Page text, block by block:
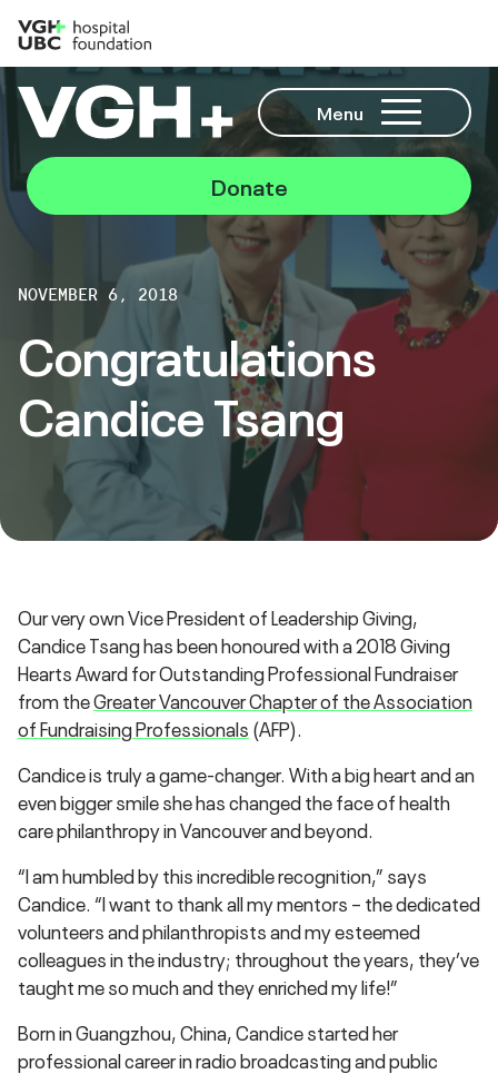
Menu
Donate
NOVEMBER 6, 2018
Congratulations
Candice Tsang
Our very own Vice President of Leadership Giving,
Candice Tsang has been honoured with a 2018 Giving
Hearts Award for Outstanding Professional Fundraiser
from theGreater Vancouver Chapter of the Association
of Fundraising Professionals (AFP).
Candice is truly a game-changer. With a big heart and an
even bigger smile she has changed the face of health
care philanthropy in Vancouver and beyond.
“I am humbled by this incredible recognition,” says
Candice. “I want to thank all my mentors – the dedicated
volunteers and philanthropists and my esteemed
colleagues in the industry; throughout the years, they’ve
taught me so much and they enriched my life!”
Born in Guangzhou, China, Candice started her
professional career in radio broadcasting and public